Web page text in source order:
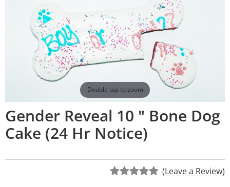
Double tap to zoom
Gender Reveal 10 " Bone Dog
Cake (24 Hr Notice)
(Leave a Review)